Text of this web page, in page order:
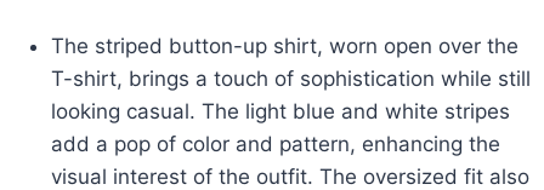
The striped button-up shirt, worn open over the
T-shirt, brings a touch of sophistication while still
looking casual. The light blue and white stripes
add a pop of color and pattern, enhancing the
visual interest of the outfit. The oversized fit also